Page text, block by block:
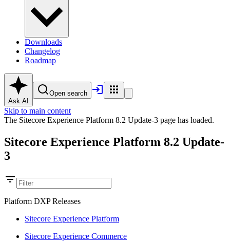
Downloads
Changelog
Roadmap
Ask AI
Open search
Skip to main content
The Sitecore Experience Platform 8.2 Update-3 page has loaded.
Sitecore Experience Platform 8.2 Update-
3
Platform DXP Releases
Sitecore Experience Platform
Sitecore Experience Commerce